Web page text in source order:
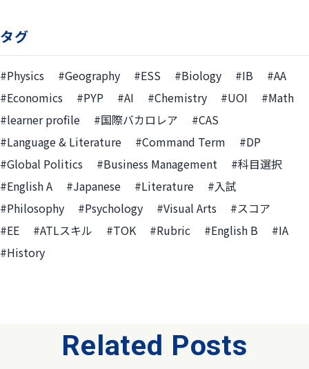
タグ
#Physics #Geography #ESS #Biology #IB
#AA
#Economics
#PYP #AI #Chemistry #UOI
#Math
#learner profile
#国際バカロレア
#CAS
#Language & Literature
#Command Term
#DP
#Global Politics
#Business Management
#科目選択
#English A
#Japanese #Literature
#入試
#Philosophy
#Psychology #Visual Arts
#スコア
#EE
#ATLスキル #TOK #Rubric #English B
#IA
#History
Related Posts